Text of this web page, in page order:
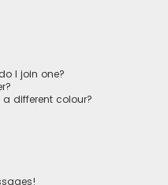
I join one?
different colour?